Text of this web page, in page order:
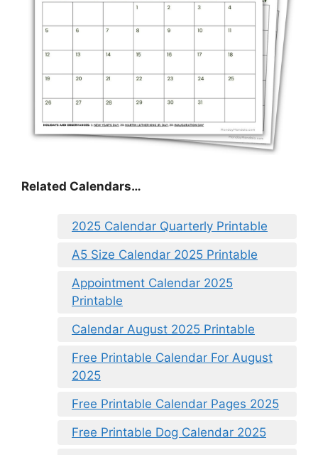
Related Calendars…
2025 Calendar Quarterly Printable
A5 Size Calendar 2025 Printable
Appointment Calendar 2025
Printable
Calendar August 2025 Printable
Free Printable Calendar For August
2025
Free Printable Calendar Pages 2025
Free Printable Dog Calendar 2025